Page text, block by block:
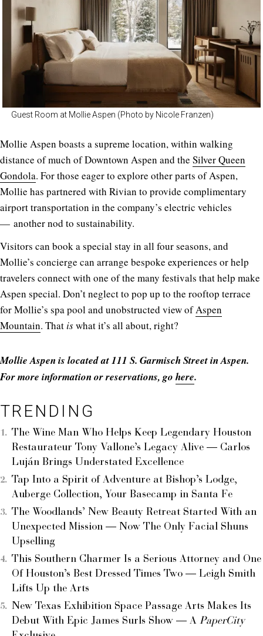
Guest Room at Mollie Aspen (Photo by Nicole Franzen)
Mollie Aspen boasts a supreme location, within walking
distance of much of Downtown Aspen and the Silver Queen
Gondola. For those eager to explore other parts of Aspen,
Mollie has partnered with Rivian to provide complimentary
airport transportation in the company’s electric vehicles
— another nod to sustainability.
Visitors can book a special stay in all four seasons, and
Mollie’s concierge can arrange bespoke experiences or help
travelers connect with one of the many festivals that help make
Aspen special. Don’t neglect to pop up to the rooftop terrace
for Mollie’s spa pool and unobstructed view ofAspen
Mountain. Thatiswhat it’s all about, right?
Mollie Aspen is located at 111 S. Garmisch Street in Aspen.
For more information or reservations, gohere.
TRENDING
The Wine Man Who Helps Keep Legendary Houston
Restaurateur Tony Vallone’s Legacy Alive — Carlos
Luján Brings Understated Excellence
Tap Into a Spirit of Adventure at Bishop’s Lodge,
Auberge Collection, Your Basecamp in Santa Fe
The Woodlands’ New Beauty Retreat Started With an
Unexpected Mission — Now The Only Facial Shuns
Upselling
This Southern Charmer Is a Serious Attorney and One
Of Houston’s Best Dressed Times Two — Leigh Smith
Lifts Up the Arts
New Texas Exhibition Space Passage Arts Makes Its
Debut With Epic James Surls Show — A PaperCity